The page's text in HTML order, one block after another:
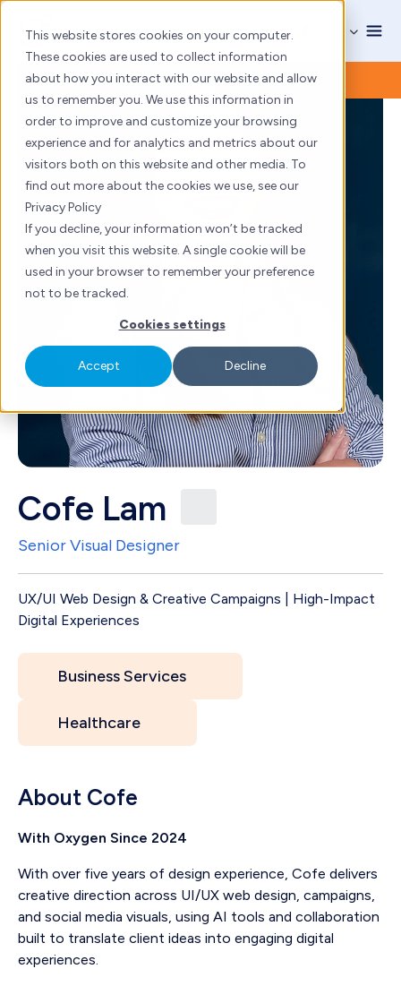
This website stores cookies on your computer.
These cookies are used to collect information
about how you interact with our website and allow
us to remember you. We use this information in
order to improve and customize your browsing
experience and for analytics and metrics about our
visitors both on this website and other media. To
find out more about the cookies we use, see our
Privacy Policy
If you decline, your information won’t be tracked
when you visit this website. A single cookie will be
used in your browser to remember your preference
not to be tracked.
Cookies settings
Accept Decline
Skip
content
Cofe Lam
Senior Visual Designer
UX/UI Web Design & Creative Campaigns | High-Impact
Digital Experiences
Business Services
Healthcare
About Cofe
With Oxygen Since 2024
With over five years of design experience, Cofe delivers
creative direction across UI/UX web design, campaigns,
and social media visuals, using AI tools and collaboration
built to translate client ideas into engaging digital
experiences.